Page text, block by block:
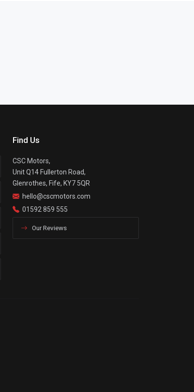
Find Us
CSC Motors,
Unit Q14 Fullerton Road,
Glenrothes, Fife, KY7 5QR
hello@cscmotors.com
01592 859 555
Our Reviews